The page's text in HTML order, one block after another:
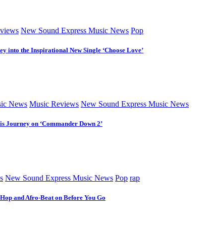
New Sound Express Music News Pop
the Inspirational New Single ‘Choose Love’
News Music Reviews New Sound Express Music News
on ‘Commander Down 2’
New Sound Express Music News Pop rap
and Afro-Beat on Before You Go